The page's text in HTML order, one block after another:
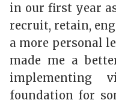
in our first year
recruit, retain,
a more personal
made me a
implementing
foundation for